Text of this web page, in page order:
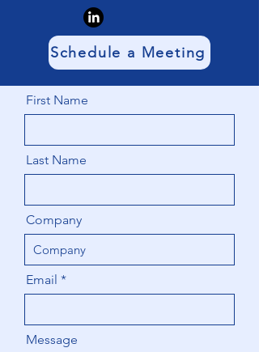
Schedule a Meeting
First Name
Last Name
Company
Email
Message